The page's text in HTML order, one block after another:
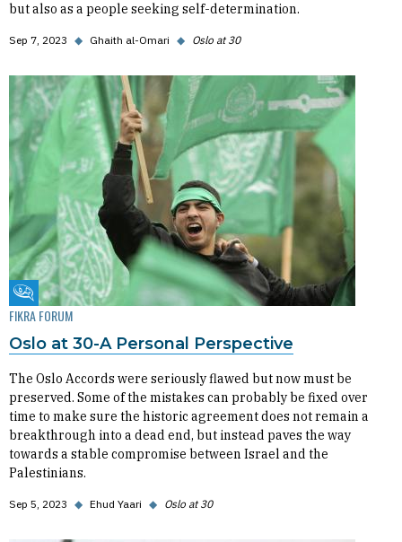
but also as a people seeking self-determination.
Sep 7, 2023 ◆ Ghaith al-Omari ◆ Oslo at 30
Fikra Forum
FIKRA FORUM
Oslo at 30-A Personal Perspective
The Oslo Accords were seriously flawed but now must be
preserved. Some of the mistakes can probably be fixed over
time to make sure the historic agreement does not remain a
breakthrough into a dead end, but instead paves the way
towards a stable compromise between Israel and the
Palestinians.
Sep 5, 2023 ◆ Ehud Yaari ◆ Oslo at 30